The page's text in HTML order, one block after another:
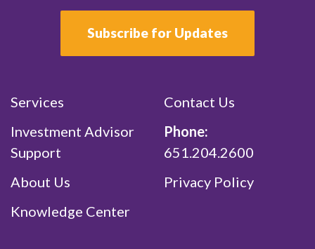
Subscribe for Updates
Services
Investment Advisor
Support
About Us
Knowledge Center
Contact Us
Phone:
651.204.2600
Privacy Policy